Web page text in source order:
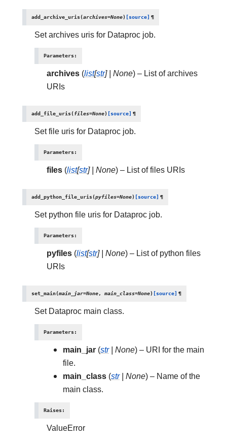
add_archive_uris(archives=None) [source] ¶
Set archives uris for Dataproc job.
Parameters:
archives (list[str] | None) – List of archives
URIs
add_file_uris(files=None) [source] ¶
Set file uris for Dataproc job.
Parameters:
files (list[str] | None) – List of files URIs
add_python_file_uris(pyfiles=None) [source] ¶
Set python file uris for Dataproc job.
Parameters:
pyfiles (list[str] | None) – List of python files
URIs
set_main(main_jar=None, main_class=None) [source] ¶
Set Dataproc main class.
Parameters:
main_jar (str| None) – URI for the main
file.
main_class (str| None) – Name of the
main class.
Raises:
ValueError